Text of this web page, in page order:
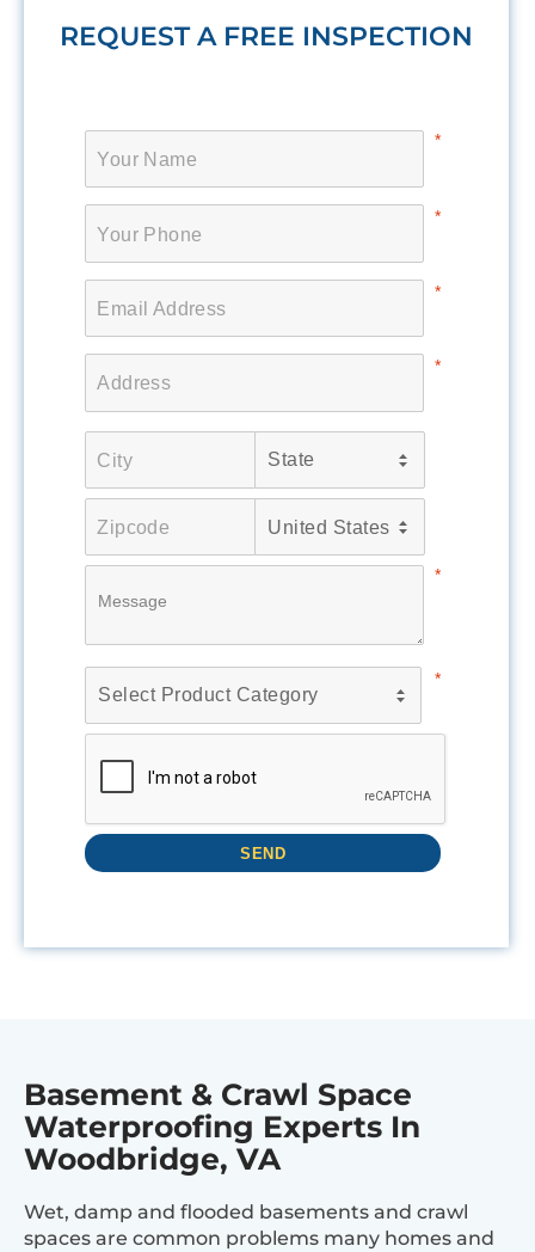
REQUEST A FREE INSPECTION
Basement & Crawl Space
Waterproofing Experts In
Woodbridge, VA
Wet, damp and flooded basements and crawl
spaces are common problems many homes and